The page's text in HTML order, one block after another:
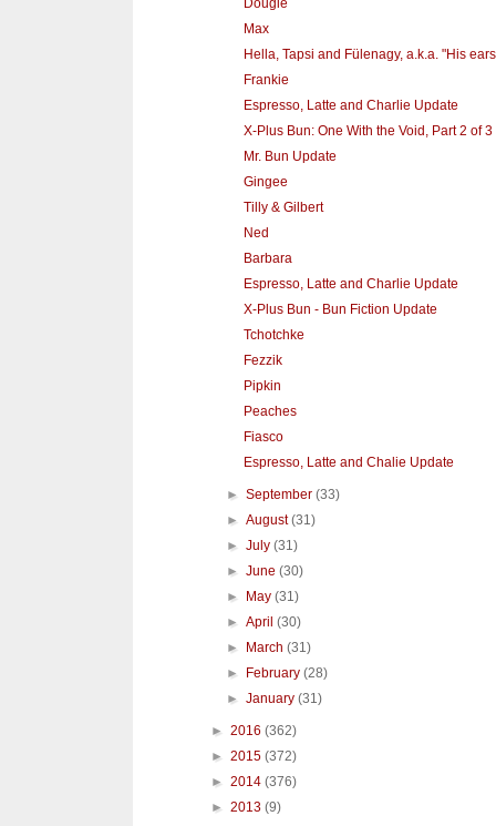
Dougie
Max
Hella, Tapsi and Fülenagy, a.k.a. "His
Frankie
Espresso, Latte and Charlie Update
X-Plus Bun: One With the Void, Part 2 of 3
Mr. Bun Update
Gingee
Tilly & Gilbert
Ned
Barbara
Espresso, Latte and Charlie Update
X-Plus Bun - Bun Fiction Update
Tchotchke
Fezzik
Pipkin
Peaches
Fiasco
Espresso, Latte and Chalie Update
►September(33)
►August(31)
►July(31)
►June(30)
►
May(31)
►April(30)
►
March(31)
►
February(28)
►January(31)
► 2016 (362)
► 2015 (372)
► 2014 (376)
► 2013 (9)